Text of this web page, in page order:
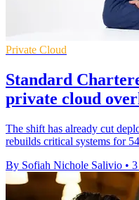
Private Cloud
Standard
private cloud
The shift has already cut
rebuilds critical systems for
By Sofiah Nichole Salivio •